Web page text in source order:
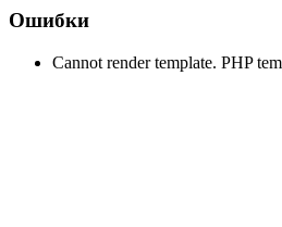
Ошибки
Cannot render template. PHP